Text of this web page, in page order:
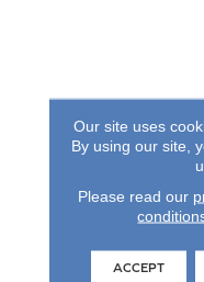
Our site uses
By using our site,
Please read our
ACCEPT